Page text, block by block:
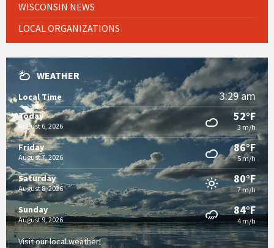
WISCONSIN NEWS
LOCAL ORGANIZATIONS
WEATHER
Local Time 3:29 am
Today
August 6, 2026
52°F
3 m/h
Friday
August 7, 2026
86°F
5 m/h
Saturday
August 8, 2026
80°F
7 m/h
Sunday
August 9, 2026
84°F
4 m/h
Visit our local weather!